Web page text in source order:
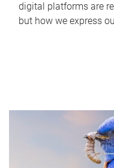
digital platforms are
but how we express